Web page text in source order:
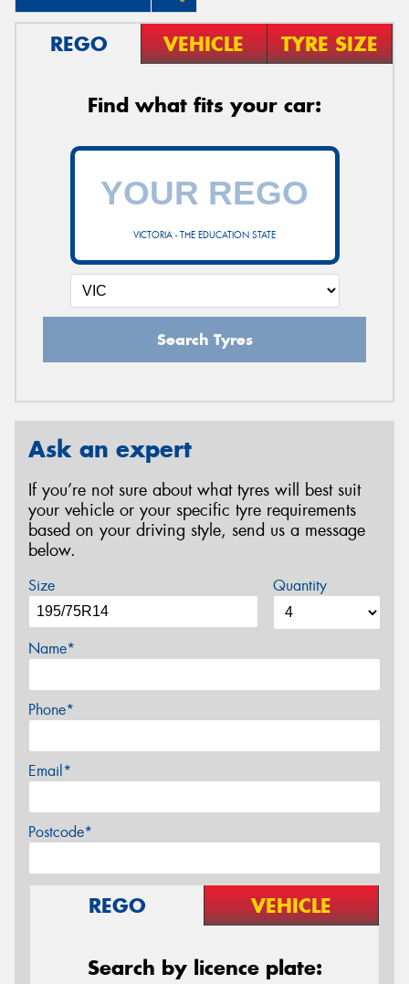
REGO VEHICLE TYRE SIZE
Find what fits your car:
VICTORIA - THE EDUCATION STATE
Search Tyres
Ask an expert
If you’re not sure about what tyres will best suit
your vehicle or your specific tyre requirements
based on your driving style, send us a message
below.
Size Quantity
Name*
Phone*
Email*
Postcode*
REGO VEHICLE
Search by licence plate: